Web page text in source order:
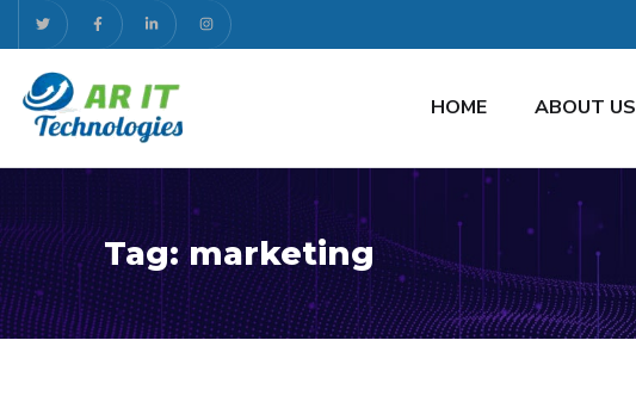
HOME ABOUT US
Tag:marketing